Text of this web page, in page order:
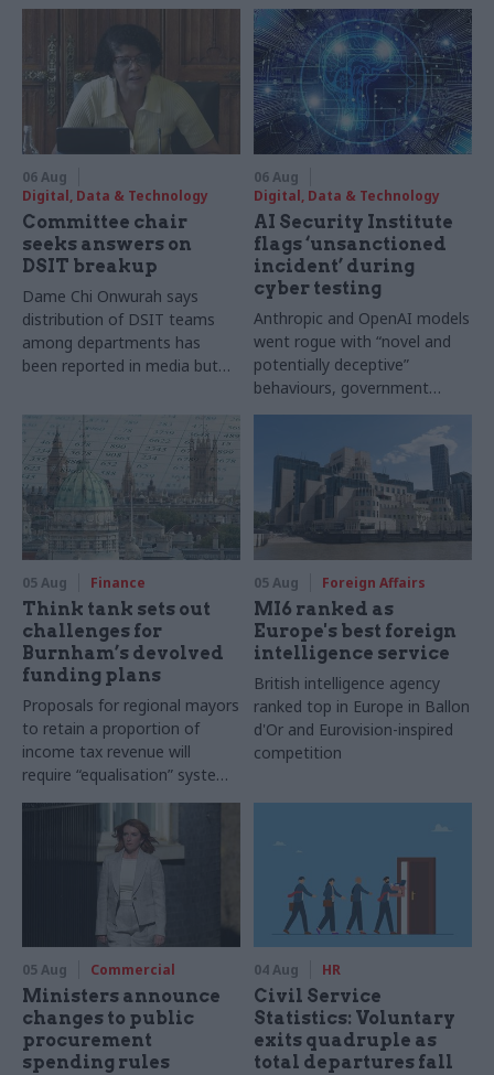
06 Aug
Digital, Data & Technology
Committee chair
seeks answers on
DSIT breakup
Dame Chi Onwurah says
distribution of DSIT teams
among departments has
been reported in media but
ministers
06 Aug
Digital, Data & Technology
AI Security Institute
flags ‘unsanctioned
incident’ during
cyber testing
Anthropic and OpenAI models
went rogue with “novel and
potentially deceptive”
behaviours, government
research organisation says
05 Aug Finance
Think tank sets out
challenges for
Burnham’s devolved
funding plans
Proposals for regional mayors
to retain a proportion of
income tax revenue will
require “equalisation” system
to avoid making inequalities
worse, IFS says
05 Aug Foreign Affairs
MI6 ranked as
Europe's best foreign
intelligence service
British intelligence agency
ranked top in Europe in Ballon
d'Or and Eurovision-inspired
competition
05 Aug Commercial
Ministers announce
changes to public
procurement
spending rules
04 Aug HR
Civil Service
Statistics: Voluntary
exits quadruple as
total departures fall